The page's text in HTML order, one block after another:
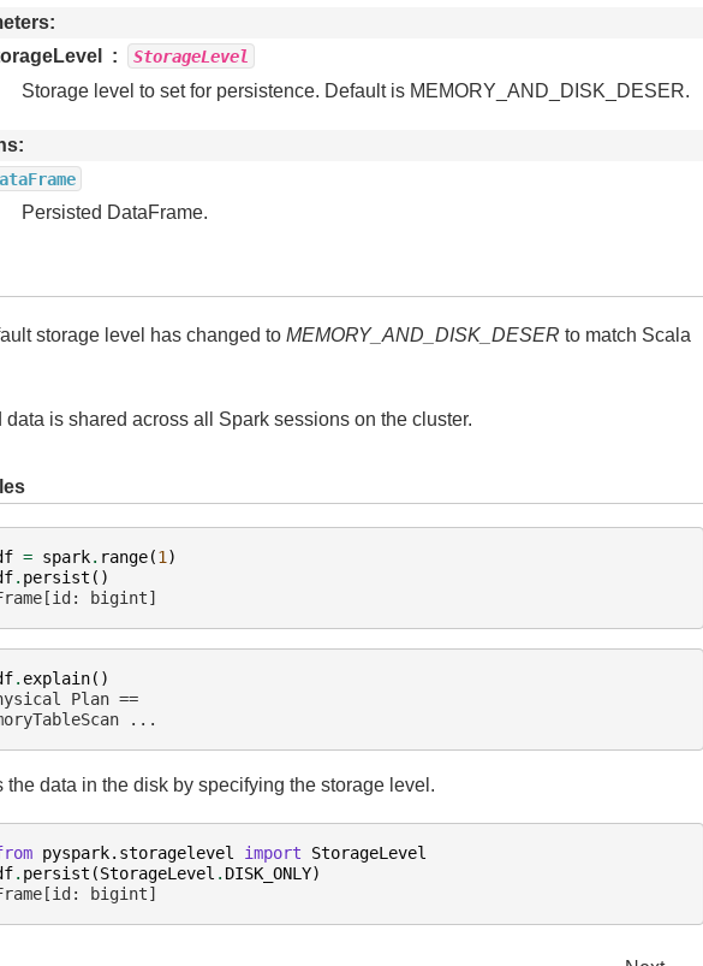
StorageLevel
Storage level to set for persistence. Default is MEMORY_AND_DISK_DESER.
Persisted DataFrame.
storage level has changed to MEMORY_AND_DISK_DESER to match Scala
data is shared across all Spark sessions on the cluster.
= spark. range(1 )
. persist ()
bigint]
. explain()
Plan ==
...
the data in the disk by specifying the storage level.
pyspark.storagelevel import
StorageLevel
. persist (StorageLevel . DISK_ONLY)
bigint]